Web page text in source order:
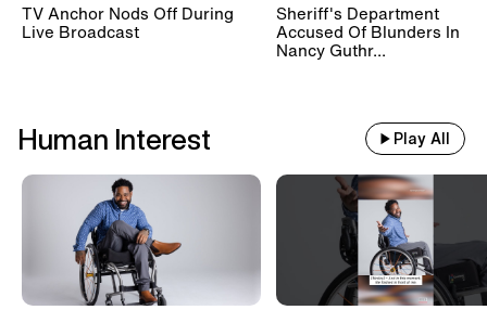
TV Anchor Nods Off During
Live Broadcast
Sheriff's Department
Accused Of Blunders In
Nancy Guthr...
Human Interest Play All